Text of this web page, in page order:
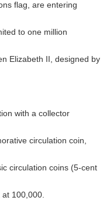
flag, are entering
to one million
Elizabeth II, designed by
with a collector
circulation coin,
circulation coins (5-cent
100,000.